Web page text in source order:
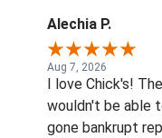
Alechia P.
Aug 7, 2026
I love Chick's!
wouldn't be able
gone bankrupt